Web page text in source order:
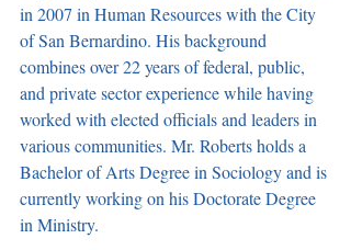
in 2007 in Human Resources with the City
of San Bernardino. His background
combines over 22 years of federal, public,
and private sector experience while having
worked with elected officials and leaders in
various communities. Mr. Roberts holds a
Bachelor of Arts Degree in Sociology and is
currently working on his Doctorate Degree
in Ministry.